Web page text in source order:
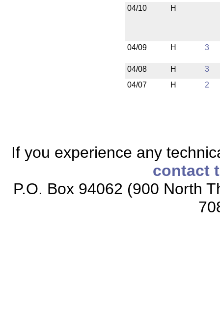
04/10
H
04/09 H 3
04/08 H
3
04/07
H 2
If you experience any
contact
P.O. Box 94062 (900 North